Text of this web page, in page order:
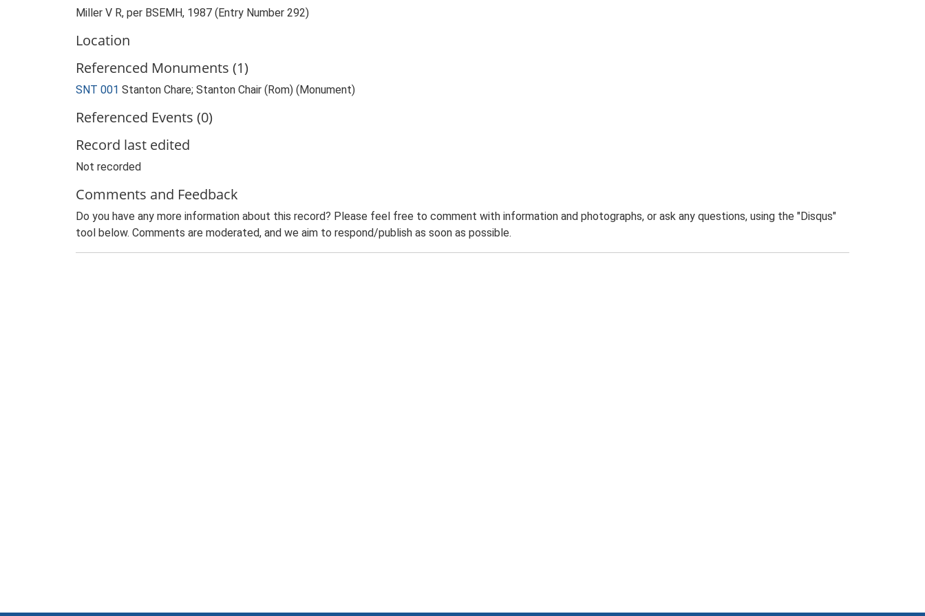
Miller V R, per BSEMH, 1987 (Entry Number 292)
Location
Referenced Monuments (1)
SNT 001 Stanton Chare; Stanton Chair (Rom) (Monument)
Referenced Events (0)
Record last edited
Not recorded
Comments and Feedback
Do you have any more information about this record? Please feel free to comment with information and photographs, or ask any questions, using the "Disqus"
tool below. Comments are moderated, and we aim to respond/publish as soon as possible.